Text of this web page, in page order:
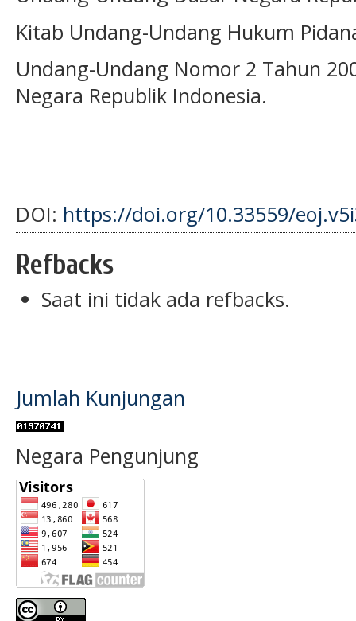
Kitab Undang-Undang Hukum
Undang-Undang Nomor 2 Tahun
Negara Republik Indonesia.
DOI: https://doi.org/10.33559/
Refbacks
Saat ini tidak ada refbacks.
Jumlah Kunjungan
Negara Pengunjung